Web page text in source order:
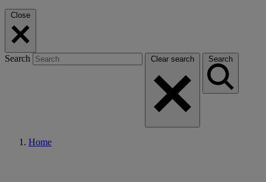
Close
Search Clear search Search
Home